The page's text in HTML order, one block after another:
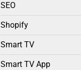
SEO
Shopify
Smart TV
Smart TV App